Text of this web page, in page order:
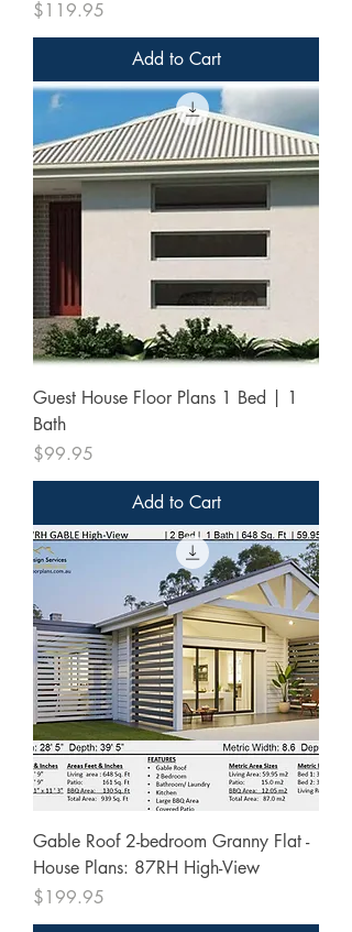
Price
$119.95
Add to Cart
Guest House Floor Plans 1 Bed | 1
Bath
Price
$99.95
Add to Cart
Gable Roof 2-bedroom Granny Flat -
House Plans: 87RH High-View
Price
$199.95